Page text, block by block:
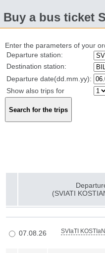
Buy a bus ticket
Enter the parameters of your
Departure station:
Destination station:
Departure date(dd.mm.yy):
Show also trips for
(SVIATI
07.08.26 SVIaTI